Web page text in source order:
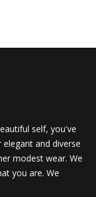
self, you've
and diverse
modest wear. We
you are. We